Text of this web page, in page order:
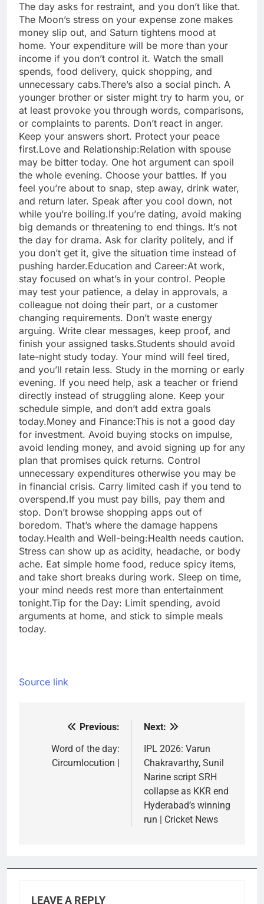
The day asks for restraint, and you don’t like that.
The Moon’s stress on your expense zone makes
money slip out, and Saturn tightens mood at
home. Your expenditure will be more than your
income if you don’t control it. Watch the small
spends, food delivery, quick shopping, and
unnecessary cabs.There’s also a social pinch. A
younger brother or sister might try to harm you, or
at least provoke you through words, comparisons,
or complaints to parents. Don’t react in anger.
Keep your answers short. Protect your peace
first.Love and Relationship:Relation with spouse
may be bitter today. One hot argument can spoil
the whole evening. Choose your battles. If you
feel you’re about to snap, step away, drink water,
and return later. Speak after you cool down, not
while you’re boiling.If you’re dating, avoid making
big demands or threatening to end things. It’s not
the day for drama. Ask for clarity politely, and if
you don’t get it, give the situation time instead of
pushing harder.Education and Career:At work,
stay focused on what’s in your control. People
may test your patience, a delay in approvals, a
colleague not doing their part, or a customer
changing requirements. Don’t waste energy
arguing. Write clear messages, keep proof, and
finish your assigned tasks.Students should avoid
late-night study today. Your mind will feel tired,
and you’ll retain less. Study in the morning or early
evening. If you need help, ask a teacher or friend
directly instead of struggling alone. Keep your
schedule simple, and don’t add extra goals
today.Money and Finance:This is not a good day
for investment. Avoid buying stocks on impulse,
avoid lending money, and avoid signing up for any
plan that promises quick returns. Control
unnecessary expenditures otherwise you may be
in financial crisis. Carry limited cash if you tend to
overspend.If you must pay bills, pay them and
stop. Don’t browse shopping apps out of
boredom. That’s where the damage happens
today.Health and Well-being:Health needs caution.
Stress can show up as acidity, headache, or body
ache. Eat simple home food, reduce spicy items,
and take short breaks during work. Sleep on time,
your mind needs rest more than entertainment
tonight.Tip for the Day: Limit spending, avoid
arguments at home, and stick to simple meals
today.
Source link
navigation
Previous:
Word of the day:
Circumlocution |
Next:
IPL 2026: Varun
Chakravarthy, Sunil
Narine script SRH
collapse as KKR end
Hyderabad’s winning
run | Cricket News
LEAVE A REPLY